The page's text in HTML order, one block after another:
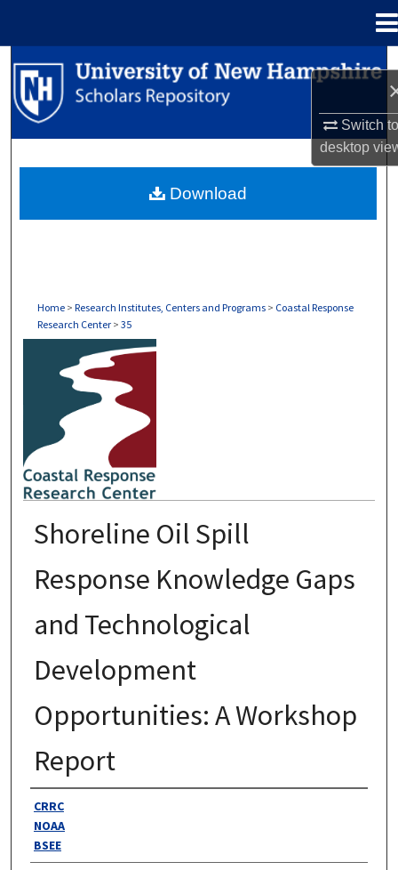
Switch
desktop
Search
Browse Collections
About
Home > Research Institutes, Centers and Programs > Coastal Response
Research Center > 35
COASTAL RESPONSE RESEARCH CENTER
Shoreline Oil Spill
Response Knowledge Gaps
and Technological
Development
Opportunities: A Workshop
Report
Authors
CRRC
NOAA
BSEE
Download